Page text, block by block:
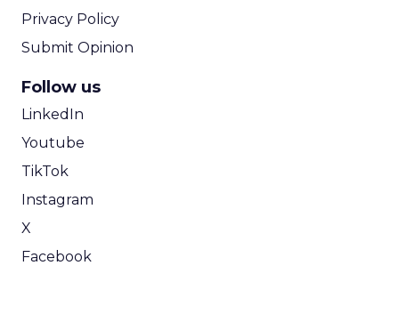
Privacy Policy
Submit Opinion
Follow us
LinkedIn
Youtube
TikTok
Instagram
X
Facebook